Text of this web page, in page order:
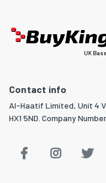
UK
Contact info
Al-Haatif Limited, Unit 4
HX1 5ND. Company